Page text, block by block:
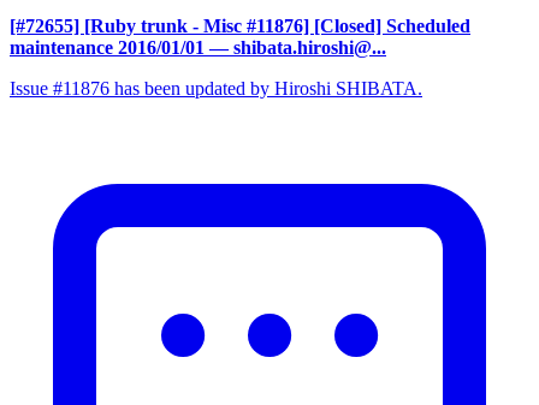
[#72655] [Ruby trunk - Misc #11876] [Closed] Scheduled
maintenance 2016/01/01 — shibata.hiroshi@...
Issue #11876 has been updated by Hiroshi SHIBATA.